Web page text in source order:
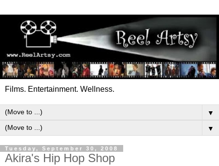
Films. Entertainment. Wellness.
▼
▼
Tuesday, September 30, 2008
Akira's Hip Hop Shop